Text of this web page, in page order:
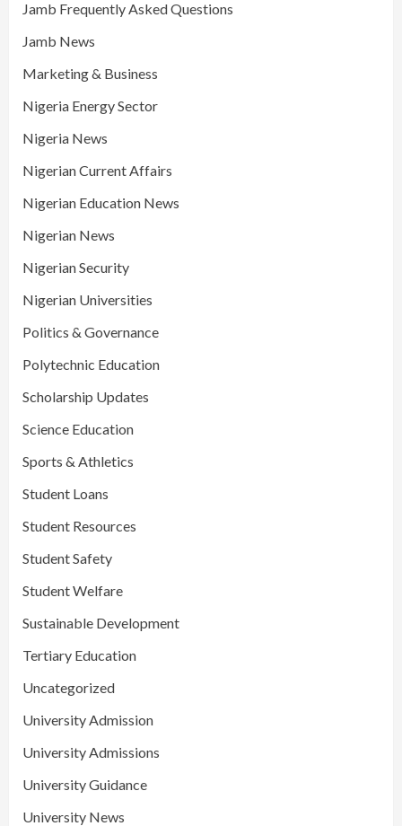
Jamb Frequently Asked Questions
Jamb News
Marketing & Business
Nigeria Energy Sector
Nigeria News
Nigerian Current Affairs
Nigerian Education News
Nigerian News
Nigerian Security
Nigerian Universities
Politics & Governance
Polytechnic Education
Scholarship Updates
Science Education
Sports & Athletics
Student Loans
Student Resources
Student Safety
Student Welfare
Sustainable Development
Tertiary Education
Uncategorized
University Admission
University Admissions
University Guidance
University News